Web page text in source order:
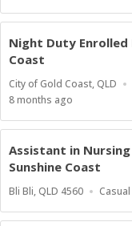
Night Duty Enrolled
Coast
Location
City of Gold Coast, QLD
Published
8 months ago
Assistant in
Sunshine Coast
Location
Bli Bli, QLD 4560
Work
Casual